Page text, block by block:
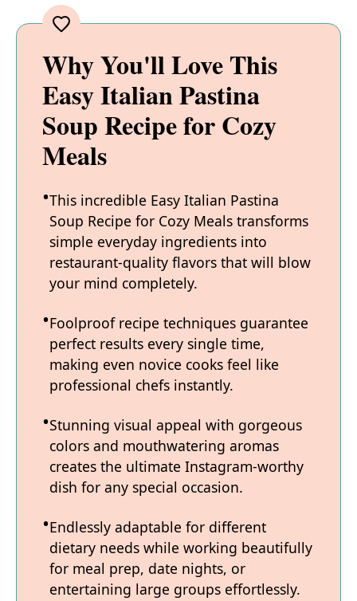
Why You'll Love This
Easy Italian Pastina
Soup Recipe for Cozy
Meals
This incredible Easy Italian Pastina
Soup Recipe for Cozy Meals transforms
simple everyday ingredients into
restaurant-quality flavors that will blow
your mind completely.
Foolproof recipe techniques guarantee
perfect results every single time,
making even novice cooks feel like
professional chefs instantly.
Stunning visual appeal with gorgeous
colors and mouthwatering aromas
creates the ultimate Instagram-worthy
dish for any special occasion.
Endlessly adaptable for different
dietary needs while working beautifully
for meal prep, date nights, or
entertaining large groups effortlessly.